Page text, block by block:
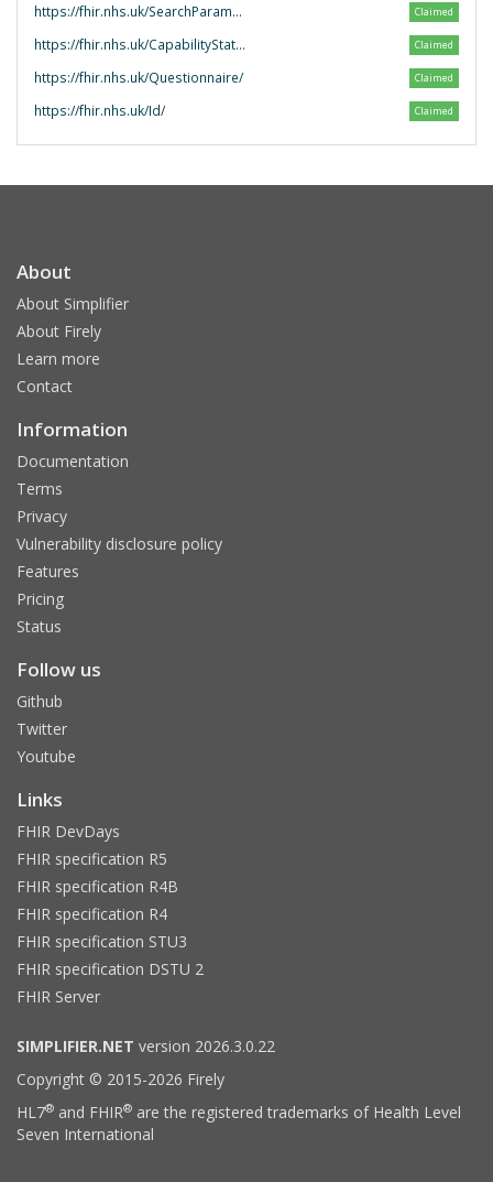
https://fhir.nhs.uk/SearchParameter/ Claimed
https://fhir.nhs.uk/CapabilityStatement/ Claimed
https://fhir.nhs.uk/Questionnaire/ Claimed
https://fhir.nhs.uk/Id/ Claimed
About
About Simplifier
About Firely
Learn more
Contact
Information
Documentation
Terms
Privacy
Vulnerability disclosure policy
Features
Pricing
Status
Follow us
Github
Twitter
Youtube
Links
FHIR DevDays
FHIR specification R5
FHIR specification R4B
FHIR specification R4
FHIR specification STU3
FHIR specification DSTU 2
FHIR Server
SIMPLIFIER.NET version 2026.3.0.22
Copyright © 2015-2026 Firely
HL7® and FHIR® are the registered trademarks of Health Level
Seven International